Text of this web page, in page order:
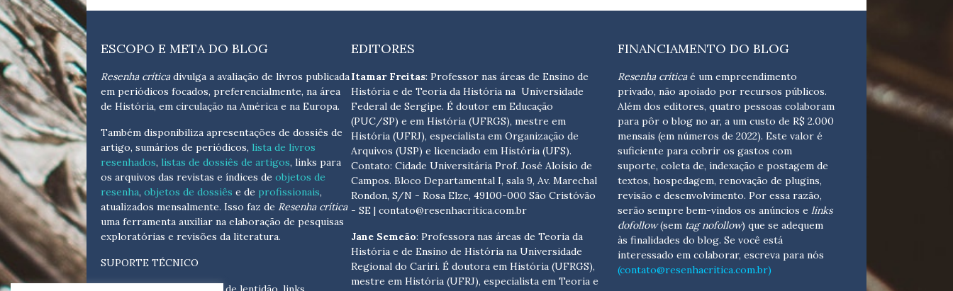
ESCOPO E META DO BLOG
Resenha críticadivulga a avaliação de livros publicada
em periódicos focados, preferencialmente, na área
de História, em circulação na América e na Europa.
Também disponibiliza apresentações de dossiês de
artigo, sumários de periódicos, lista de livros
resenhados, listas de dossiês de artigos, links para
os arquivos das revistas e índices de objetos de
resenha, objetos de dossiês e de profissionais,
atualizados mensalmente. Isso faz de Resenha crítica
uma ferramenta auxiliar na elaboração de pesquisas
exploratórias e revisões da literatura.
SUPORTE TÉCNICO
EDITORES
Itamar Freitas: Professor nas áreas de Ensino de
História e de Teoria da História na Universidade
Federal de Sergipe. É doutor em Educação
(PUC/SP) e em História (UFRGS), mestre em
História (UFRJ), especialista em Organização de
Arquivos (USP) e licenciado em História (UFS).
Contato:Cidade Universitária Prof. José Aloísio de
Campos. Bloco Departamental I, sala 9, Av. Marechal
Rondon, S/N - Rosa Elze, 49100-000 São Cristóvão
- SE| contato@resenhacritica.com.br
Jane Semeão: Professora nas áreas de Teoria da
História e de Ensino de História na Universidade
Regional do Cariri. É doutora em História (UFRGS),
mestre em História (UFRJ), especialista em Teoria e
FINANCIAMENTO DO BLOG
Resenha críticaé um empreendimento
privado, não apoiado por recursos públicos.
Além dos editores, quatro pessoas colaboram
para pôr o blog no ar, a um custo de R$ 2.000
mensais (em números de 2022). Este valor é
suficiente para cobrir os gastos com
suporte, coleta de, indexação e postagem de
textos, hospedagem, renovação de plugins,
revisão e desenvolvimento. Por essa razão,
serão sempre bem-vindos os anúncios e links
dofollow(sem tag nofollow) que se adequem
às finalidades do blog. Se você está
interessado em colaborar, escreva para nós
(contato@resenhacritica.com.br)